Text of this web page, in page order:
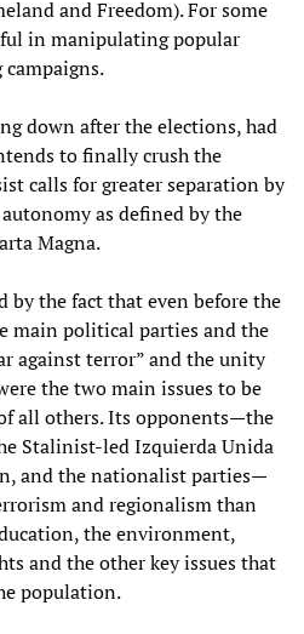
and Freedom). For some
in manipulating popular
campaigns.
down after the elections, had
to finally crush the
calls for greater separation by
as defined by the
Magna.
by the fact that even before the
main political parties and the
against terror” and the unity
the two main issues to be
all others. Its opponents—the
Stalinist-led Izquierda Unida
and the nationalist parties—
and regionalism than
the environment,
and the other key issues that
population.